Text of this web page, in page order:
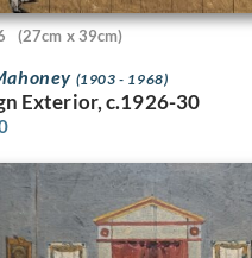
(27cm x 39cm)
(1903 - 1968)
Exterior, c.1926-30